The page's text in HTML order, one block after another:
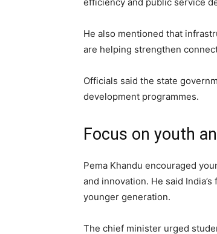
efficiency and public service
He also mentioned that
are helping strengthen
Officials said the state
development programmes.
Focus on youth
Pema Khandu encouraged
and innovation. He said
younger generation.
The chief minister urged